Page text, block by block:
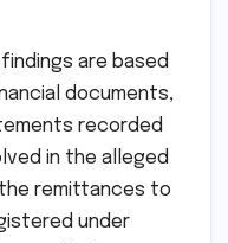
are based
documents,
recorded
in the alleged
remittances to
under